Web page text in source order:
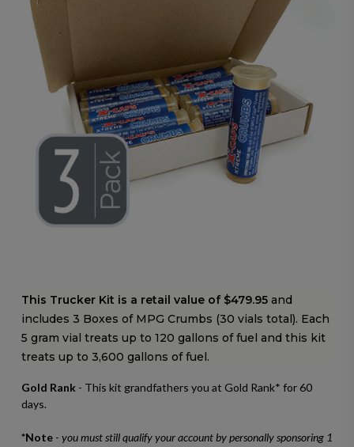
This Trucker Kit is a retail value of $479.95 and
includes 3 Boxes of MPG Crumbs (30 vials total). Each
5 gram vial treats up to 120 gallons of fuel and this kit
treats up to 3,600 gallons of fuel.
Gold Rank - This kit grandfathers you at Gold Rank* for 60
days.
*Note - you must still qualify your account by personally sponsoring 1